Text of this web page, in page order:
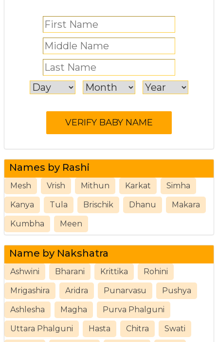
Names by Rashi
Mesh Vrish Mithun Karkat Simha
Kanya Tula Brischik Dhanu Makara
Kumbha Meen
Name by Nakshatra
Ashwini Bharani Krittika Rohini
Mrigashira Aridra Punarvasu Pushya
Ashlesha Magha Purva Phalguni
Uttara Phalguni Hasta Chitra Swati